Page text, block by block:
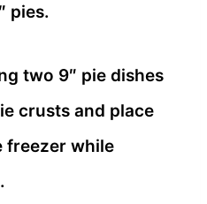
pies.
two 9″ pie dishes
crusts and place
freezer while